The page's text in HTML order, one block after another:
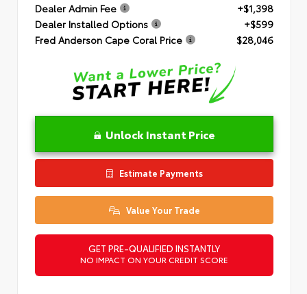
Dealer Admin Fee
+$1,398
Dealer Installed Options
+$599
Fred Anderson Cape Coral Price
$28,046
Unlock Instant Price
Estimate Payments
Value Your Trade
GET PRE-QUALIFIED INSTANTLY
NO IMPACT ON YOUR CREDIT SCORE